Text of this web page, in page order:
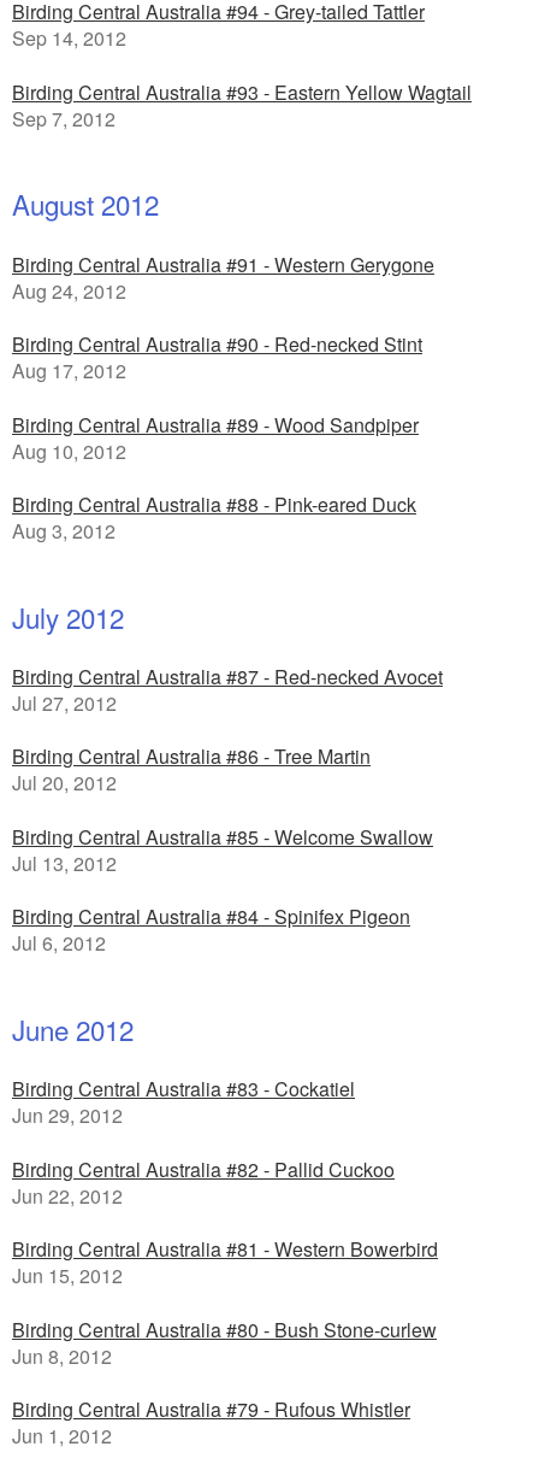
Birding Central Australia #94 - Grey-tailed Tattler
Sep 14, 2012
Birding Central Australia #93 - Eastern Yellow Wagtail
Sep 7, 2012
August 2012
Birding Central Australia #91 - Western Gerygone
Aug 24, 2012
Birding Central Australia #90 - Red-necked Stint
Aug 17, 2012
Birding Central Australia #89 - Wood Sandpiper
Aug 10, 2012
Birding Central Australia #88 - Pink-eared Duck
Aug 3, 2012
July 2012
Birding Central Australia #87 - Red-necked Avocet
Jul 27, 2012
Birding Central Australia #86 - Tree Martin
Jul 20, 2012
Birding Central Australia #85 - Welcome Swallow
Jul 13, 2012
Birding Central Australia #84 - Spinifex Pigeon
Jul 6, 2012
June 2012
Birding Central Australia #83 - Cockatiel
Jun 29, 2012
Birding Central Australia #82 - Pallid Cuckoo
Jun 22, 2012
Birding Central Australia #81 - Western Bowerbird
Jun 15, 2012
Birding Central Australia #80 - Bush Stone-curlew
Jun 8, 2012
Birding Central Australia #79 - Rufous Whistler
Jun 1, 2012